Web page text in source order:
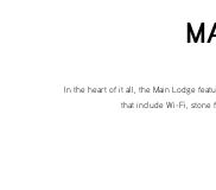
In the heart of it all, the Main Lodge
that include Wi-Fi, stone